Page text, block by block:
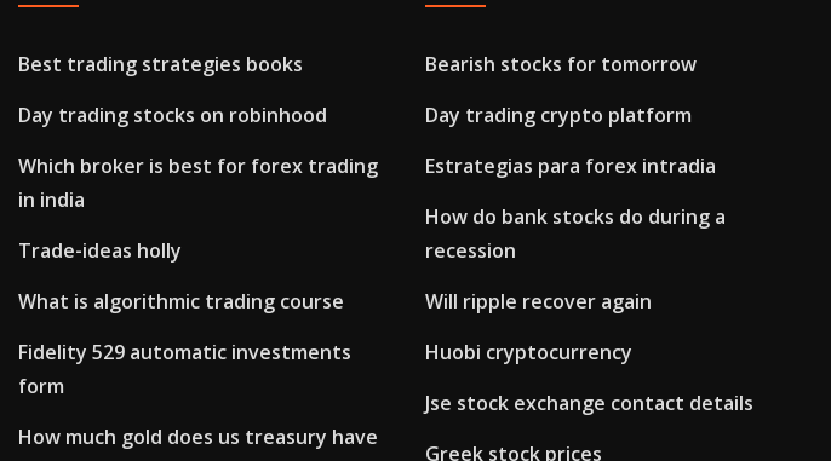
Best trading strategies books
Day trading stocks on robinhood
Which broker is best for forex trading
in india
Trade-ideas holly
What is algorithmic trading course
Fidelity 529 automatic investments
form
How much gold does us treasury have
Bearish stocks for tomorrow
Day trading crypto platform
Estrategias para forex intradia
How do bank stocks do during a
recession
Will ripple recover again
Huobi cryptocurrency
Jse stock exchange contact details
Greek stock prices